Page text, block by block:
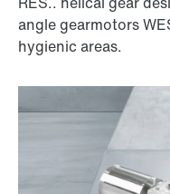
angle gearmotors
hygienic areas.